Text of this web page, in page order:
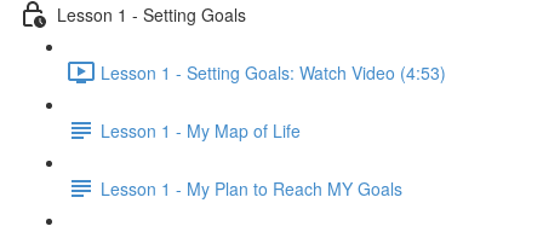
Lesson 1 - Setting Goals
Lesson 1 - Setting Goals: Watch Video (4:53)
Lesson 1 - My Map of Life
Lesson 1 - My Plan to Reach MY Goals